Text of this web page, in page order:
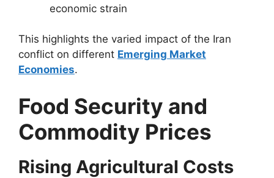
economic strain
This highlights the varied impact of the Iran
conflict on different Emerging Market
Economies.
Food Security and
Commodity Prices
Rising Agricultural Costs